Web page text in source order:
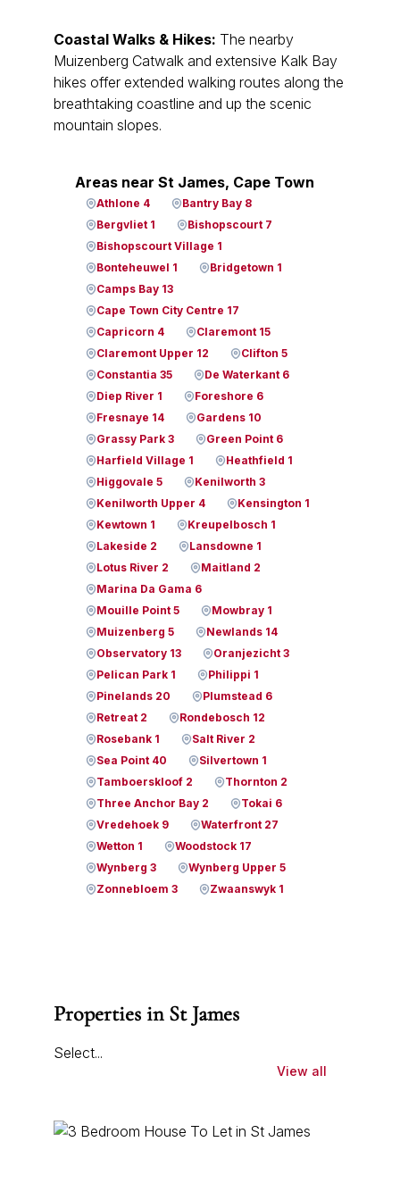
Coastal Walks & Hikes: The nearby
Muizenberg Catwalk and extensive Kalk Bay
hikes offer extended walking routes along the
breathtaking coastline and up the scenic
mountain slopes.
Areas near St James, Cape Town
Athlone 4
Bantry Bay 8
Bergvliet 1
Bishopscourt 7
Bishopscourt Village 1
Bonteheuwel 1
Bridgetown 1
Camps Bay 13
Cape Town City Centre 17
Capricorn 4
Claremont 15
Claremont Upper 12
Clifton 5
Constantia 35
De Waterkant 6
Diep River 1
Foreshore 6
Fresnaye 14
Gardens 10
Grassy Park 3
Green Point 6
Harfield Village 1
Heathfield 1
Higgovale 5
Kenilworth 3
Kenilworth Upper 4
Kensington 1
Kewtown 1
Kreupelbosch 1
Lakeside 2
Lansdowne 1
Lotus River 2
Maitland 2
Marina Da Gama 6
Mouille Point 5
Mowbray 1
Muizenberg 5
Newlands 14
Observatory 13
Oranjezicht 3
Pelican Park 1
Philippi 1
Pinelands 20
Plumstead 6
Retreat 2
Rondebosch 12
Rosebank 1
Salt River 2
Sea Point 40
Silvertown 1
Tamboerskloof 2
Thornton 2
Three Anchor Bay 2
Tokai 6
Vredehoek 9
Waterfront 27
Wetton 1
Woodstock 17
Wynberg 3
Wynberg Upper 5
Zonnebloem 3
Zwaanswyk 1
Properties in St James
Select...
View all